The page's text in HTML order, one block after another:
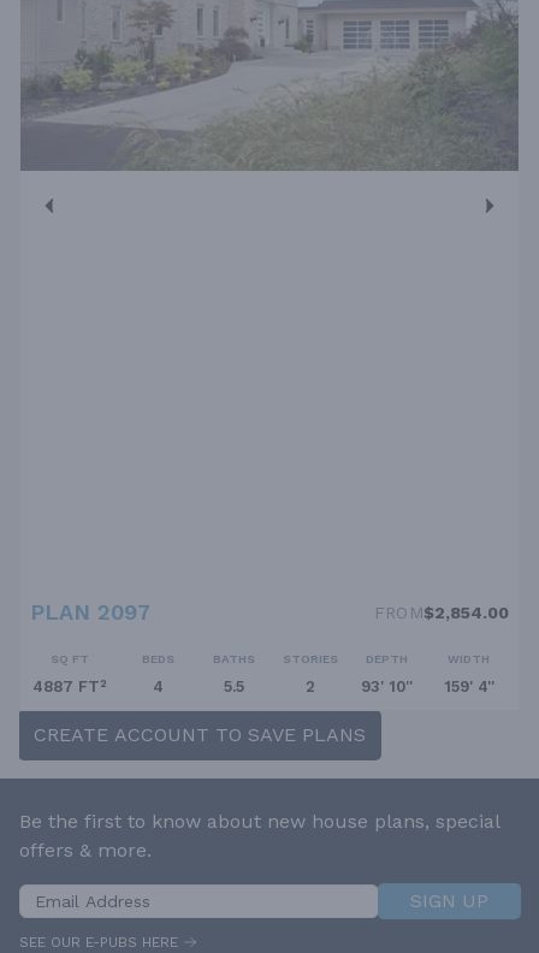
PLAN 2097 FROM$2,854.00
SQ FT
4887 FT²
BEDS
4
BATHS
5.5
STORIES
2
DEPTH
93' 10''
WIDTH
159' 4''
CREATE ACCOUNT TO SAVE PLANS
Be the first to know about new house plans, special
offers & more.
SIGN UP
SEE OUR E-PUBS HERE